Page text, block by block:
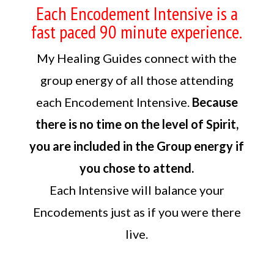
Each Encodement Intensive is a
fast paced 90 minute experience.
My Healing Guides connect with the
group energy of all those attending
each Encodement Intensive. Because
there is no time on the level of Spirit,
you are included in the Group energy if
you chose to attend.
Each Intensive will balance your
Encodements just as if you were there
live.